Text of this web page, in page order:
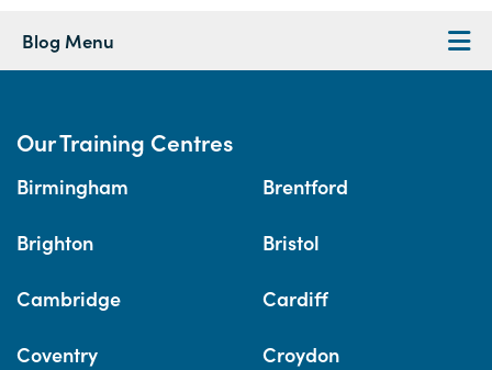
Blog Menu
Our Training Centres
Birmingham Brentford
Brighton Bristol
Cambridge Cardiff
Coventry Croydon